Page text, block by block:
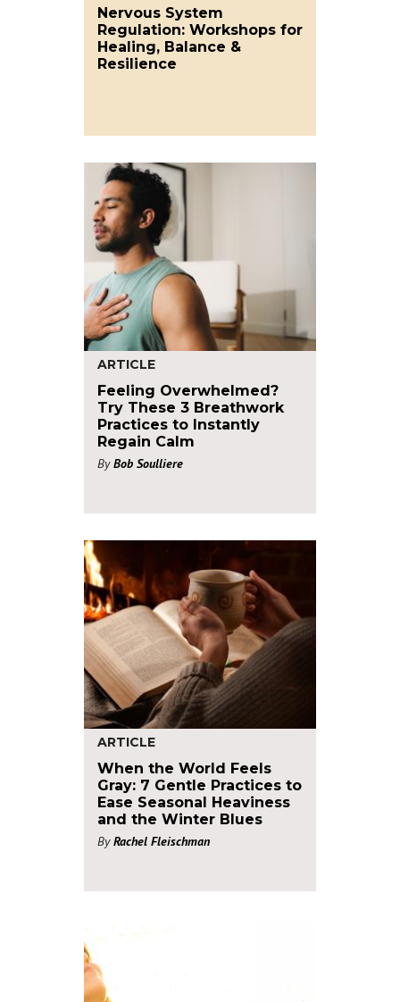
Nervous System
Regulation: Workshops for
Healing, Balance &
Resilience
ARTICLE
Feeling Overwhelmed?
Try These 3 Breathwork
Practices to Instantly
Regain Calm
By Bob Soulliere
ARTICLE
When the World Feels
Gray: 7 Gentle Practices to
Ease Seasonal Heaviness
and the Winter Blues
By Rachel Fleischman